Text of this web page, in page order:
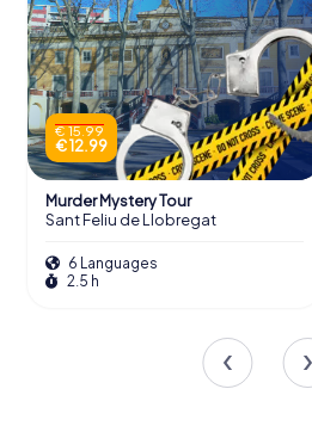
€ 15.99
€ 12.99
Murder Mystery Tour
Sant Feliu de Llobregat
6 Languages
2.5 h